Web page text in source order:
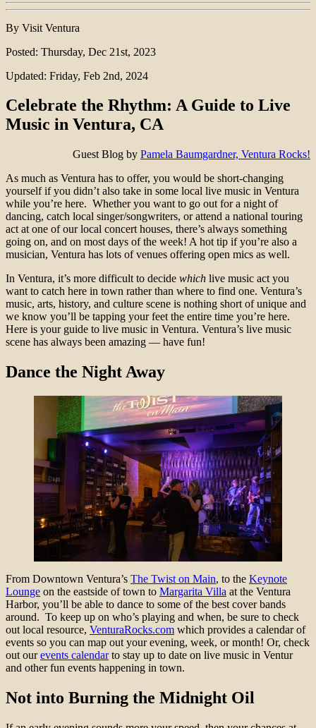
By Visit Ventura
Posted: Thursday, Dec 21st, 2023
Updated: Friday, Feb 2nd, 2024
Celebrate the Rhythm: A Guide to Live
Music in Ventura, CA
Guest Blog by Pamela Baumgardner, Ventura Rocks!
As much as Ventura has to offer, you would be short-changing
yourself if you didn’t also take in some local live music in Ventura
while you’re here. Whether you want to go out for a night of
dancing, catch local singer/songwriters, or attend a national touring
act at one of our local concert houses, there’s always something
going on, and on most days of the week! A hot tip if you’re also a
musician, Ventura has lots of venues offering open mics as well.
In Ventura, it’s more difficult to decide which live music act you
want to catch here in town rather than where to find one. Ventura’s
music, arts, history, and culture scene is nothing short of unique and
we know you’ll be tapping your feet the entire time you’re here.
Here is your guide to live music in Ventura. Ventura’s live music
scene has always been amazing — have fun!
Dance the Night Away
From Downtown Ventura’s The Twist on Main, to the Keynote
Lounge on the eastside of town to Margarita Villa at the Ventura
Harbor, you’ll be able to dance to some of the best cover bands
around. To keep up on who’s playing and when, be sure to check
out local resource, VenturaRocks.com which provides a calendar of
events so you can map out your evening, week, or month! Or, check
out ourevents calendarto stay up to date on live music in Ventur
and other fun events happening in town.
Not into Burning the Midnight Oil